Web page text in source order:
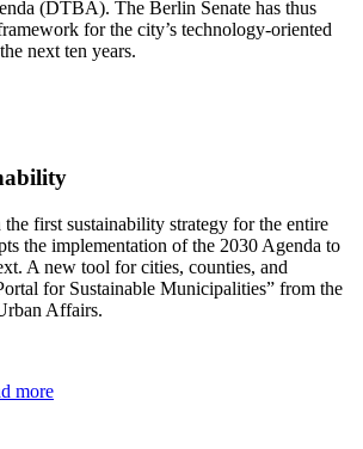
(DTBA). The Berlin Senate has thus
for the city’s technology-oriented
next ten years.
first sustainability strategy for the entire
the implementation of the 2030 Agenda to
A new tool for cities, counties, and
for Sustainable Municipalities” from the
Affairs.
more